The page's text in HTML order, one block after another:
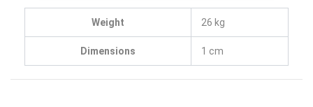
Weight 26 kg
Dimensions 1 cm